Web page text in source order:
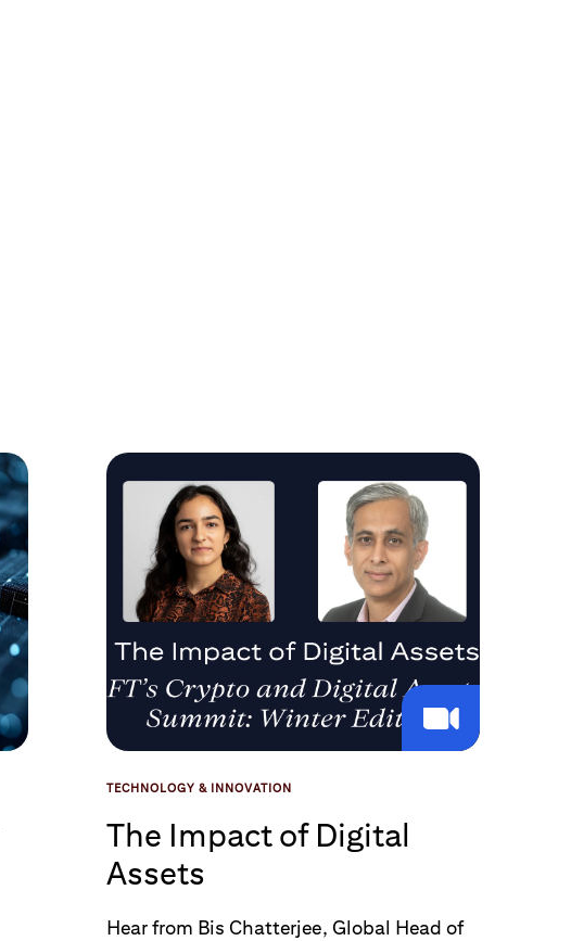
TECHNOLOGY & INNOVATION
The Impact of Digital
Assets
Hear from Bis Chatterjee, Global Head of